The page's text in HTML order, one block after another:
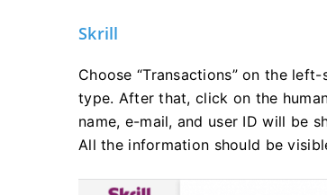
Skrill
Choose “Transactions” on the
type. After that, click on the
name, e-mail, and user ID will be
All the information should be